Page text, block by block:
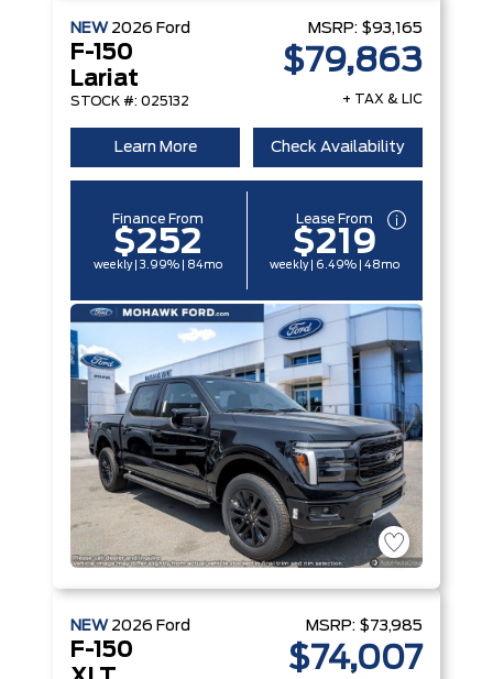
NEW 2026 Ford
F-150
Lariat
STOCK #: 025132
MSRP: $93,165
$79,863
+ TAX & LIC
Learn More Check Availability
Finance From
$252
weekly | 3.99% | 84mo
Lease From
$219
weekly | 6.49% | 48mo
NEW 2026 Ford
F-150
MSRP: $73,985
$74,007